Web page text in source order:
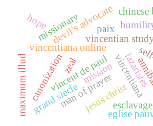
vincentiana
vincentian
vincentiana online
vincent de paul
canonization
devil’s advocate
man of prayer
missionary
jesus christesclavage
lazaristes
eglise
maximum illud
chinese
hope
mission
zeal
grand siècle
paix